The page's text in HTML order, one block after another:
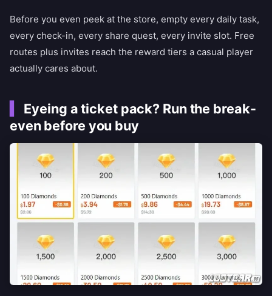
Before you even peek at the store, empty every daily task,
every check-in, every share quest, every invite slot. Free
routes plus invites reach the reward tiers a casual player
actually cares about.
Eyeing a ticket pack? Run the break-
even before you buy